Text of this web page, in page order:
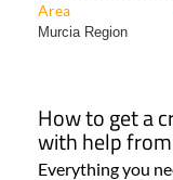
Area
Murcia Region
How to get a
with help
Everything you